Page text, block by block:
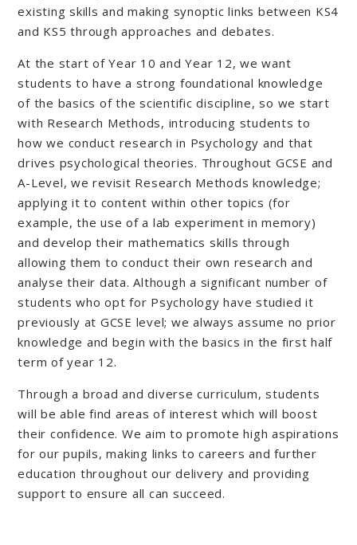
existing skills and making synoptic links between KS4
and KS5 through approaches and debates.
At the start of Year 10 and Year 12, we want
students to have a strong foundational knowledge
of the basics of the scientific discipline, so we start
with Research Methods, introducing students to
how we conduct research in Psychology and that
drives psychological theories. Throughout GCSE and
A-Level, we revisit Research Methods knowledge;
applying it to content within other topics (for
example, the use of a lab experiment in memory)
and develop their mathematics skills through
allowing them to conduct their own research and
analyse their data. Although a significant number of
students who opt for Psychology have studied it
previously at GCSE level; we always assume no prior
knowledge and begin with the basics in the first half
term of year 12.
Through a broad and diverse curriculum, students
will be able find areas of interest which will boost
their confidence. We aim to promote high aspirations
for our pupils, making links to careers and further
education throughout our delivery and providing
support to ensure all can succeed.